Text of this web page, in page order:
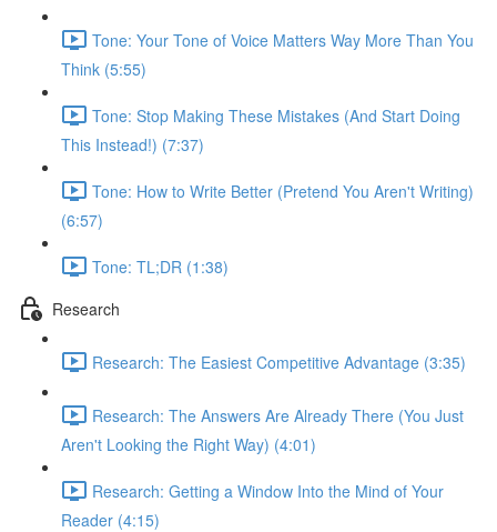
Tone: Your Tone of Voice Matters Way More Than You
Think (5:55)
Tone: Stop Making These Mistakes (And Start Doing
This Instead!) (7:37)
Tone: How to Write Better (Pretend You Aren't Writing)
(6:57)
Tone: TL;DR (1:38)
Research
Research: The Easiest Competitive Advantage (3:35)
Research: The Answers Are Already There (You Just
Aren't Looking the Right Way) (4:01)
Research: Getting a Window Into the Mind of Your
Reader (4:15)